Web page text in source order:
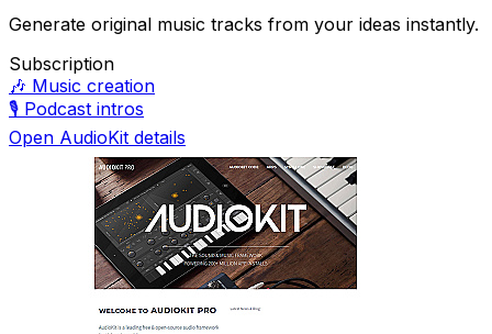
Generate original music tracks from your ideas instantly.
Subscription
🎶 Music creation
🎙️ Podcast intros
Open AudioKit details